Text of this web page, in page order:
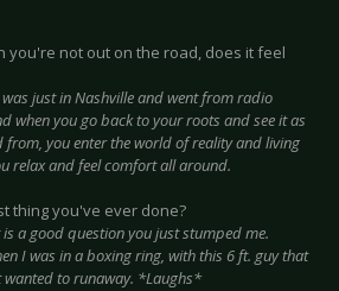
you're not out on the road, does it feel
just in Nashville and went from radio
when you go back to your roots and see it as
from, you enter the world of reality and living
relax and feel comfort all around.
thing you've ever done?
is a good question you just stumped me.
I was in a boxing ring, with this 6 ft. guy that
to runaway. *Laughs*